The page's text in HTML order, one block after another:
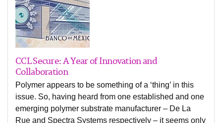
CCL Secure: A Year of Innovation and
Collaboration
Polymer appears to be something of a ‘thing’ in this
issue. So, having heard from one established and one
emerging polymer substrate manufacturer – De La
Rue and Spectra Systems respectively – it seems only